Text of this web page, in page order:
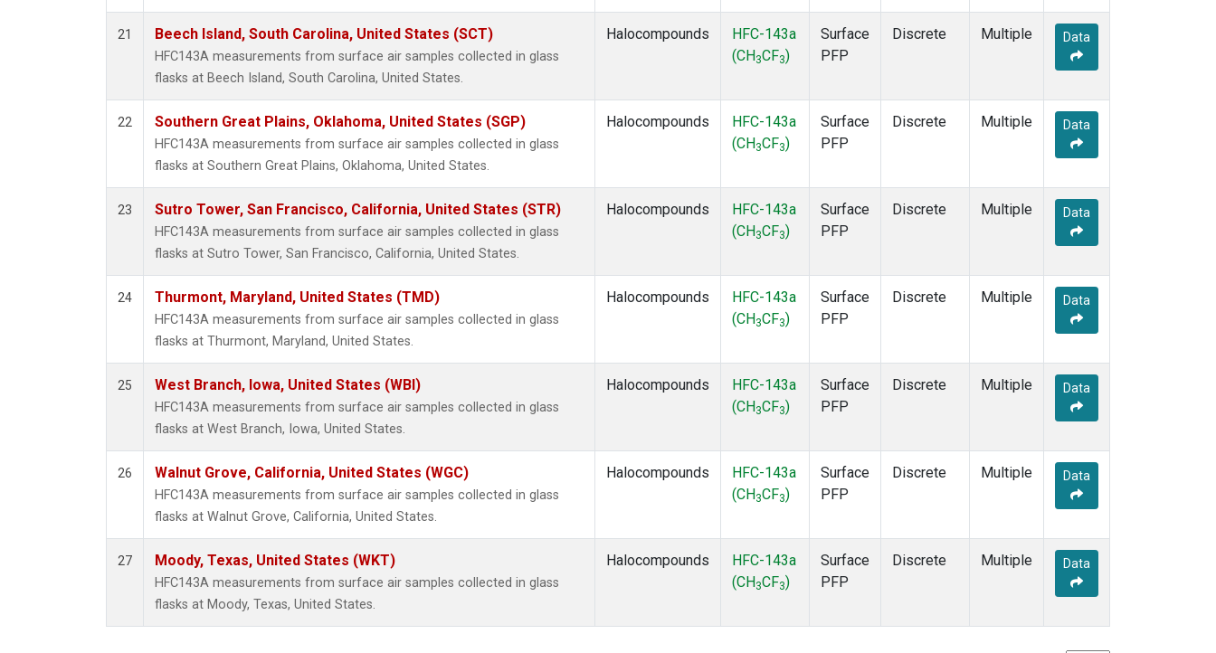
21 Beech Island, South Carolina, United States (SCT)
HFC143A measurements from surface air samples collected in glass
flasks at Beech Island, South Carolina, United States.
Halocompounds
HFC-143a
(CH 3CF3)
Surface
PFP
Discrete Multiple Data
22 Southern Great Plains, Oklahoma, United States (SGP)
HFC143A measurements from surface air samples collected in glass
flasks at Southern Great Plains, Oklahoma, United States.
Halocompounds
HFC-143a
(CH 3CF3)
Surface
PFP
Discrete Multiple Data
23 Sutro Tower, San Francisco, California, United States (STR)
HFC143A measurements from surface air samples collected in glass
flasks at Sutro Tower, San Francisco, California, United States.
Halocompounds
HFC-143a
(CH 3CF3)
Surface
PFP
Discrete Multiple Data
24 Thurmont, Maryland, United States (TMD)
HFC143A measurements from surface air samples collected in glass
flasks at Thurmont, Maryland, United States.
Halocompounds
HFC-143a
(CH 3CF3)
Surface
PFP
Discrete Multiple Data
25 West Branch, Iowa, United States (WBI)
HFC143A measurements from surface air samples collected in glass
flasks at West Branch, Iowa, United States.
Halocompounds
HFC-143a
(CH 3CF3)
Surface
PFP
Discrete Multiple Data
26 Walnut Grove, California, United States (WGC)
HFC143A measurements from surface air samples collected in glass
flasks at Walnut Grove, California, United States.
Halocompounds
HFC-143a
(CH 3CF3)
Surface
PFP
Discrete Multiple Data
27 Moody, Texas, United States (WKT)
HFC143A measurements from surface air samples collected in glass
flasks at Moody, Texas, United States.
Halocompounds
HFC-143a
(CH 3CF3)
Surface
PFP
Discrete Multiple Data